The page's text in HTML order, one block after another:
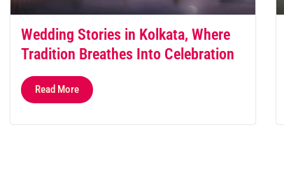
Wedding Stories in Kolkata, Where
Tradition Breathes Into Celebration
Read More